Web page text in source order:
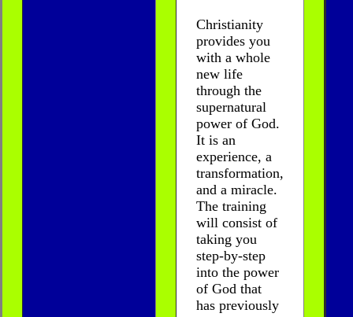
Christianity
provides you
with a whole
new life
through the
supernatural
power of God.
It is an
experience, a
transformation,
and a miracle.
The training
will consist of
taking you
step-by-step
into the power
of God that
has previously